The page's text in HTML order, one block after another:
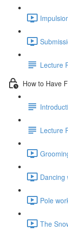
Lecture
How to Have
Lecture
Dancing
Pole
The